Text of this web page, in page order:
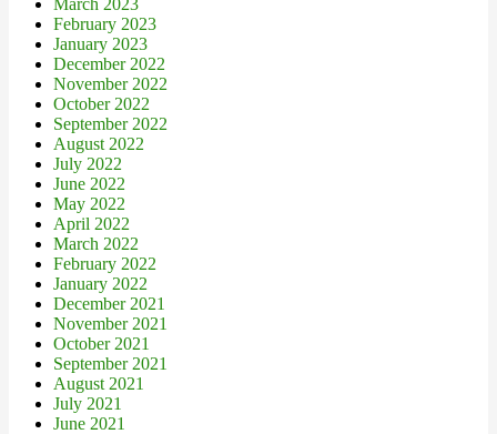
March 2023
February 2023
January 2023
December 2022
November 2022
October 2022
September 2022
August 2022
July 2022
June 2022
May 2022
April 2022
March 2022
February 2022
January 2022
December 2021
November 2021
October 2021
September 2021
August 2021
July 2021
June 2021